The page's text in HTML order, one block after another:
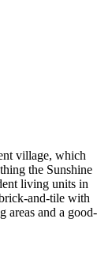
village, which
the Sunshine
living units in
and-tile with
areas and a good-